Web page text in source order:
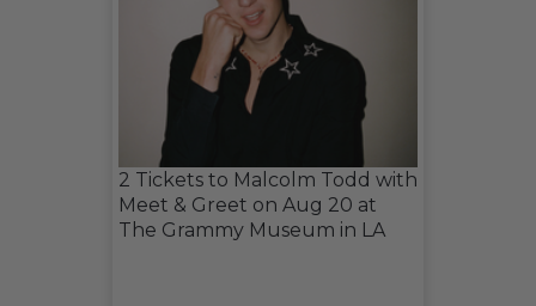
2 Tickets to Malcolm Todd with
Meet & Greet on Aug 20 at
The Grammy Museum in LA